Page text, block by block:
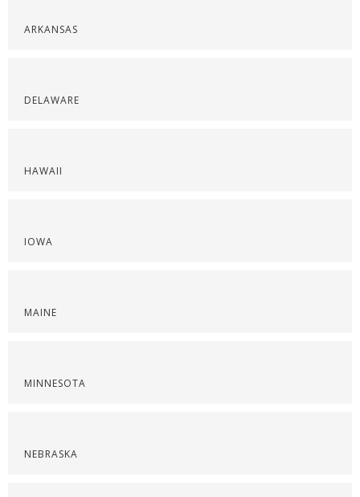
ARKANSAS
DELAWARE
HAWAII
IOWA
MAINE
MINNESOTA
NEBRASKA